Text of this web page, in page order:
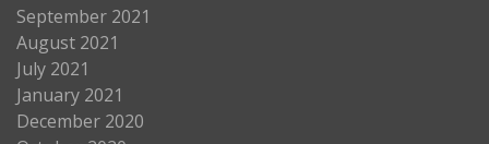
September 2021
August 2021
July 2021
January 2021
December 2020